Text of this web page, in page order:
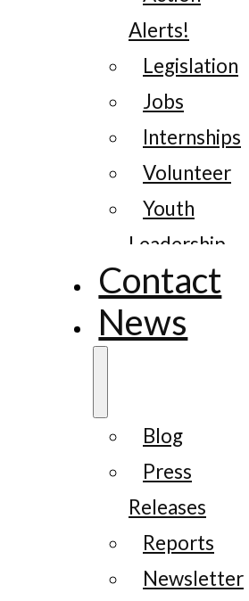
Alerts!
Legislation
Jobs
Internships
Volunteer
Youth
Leadership
Contact
News
Blog
Press
Releases
Reports
Newsletter